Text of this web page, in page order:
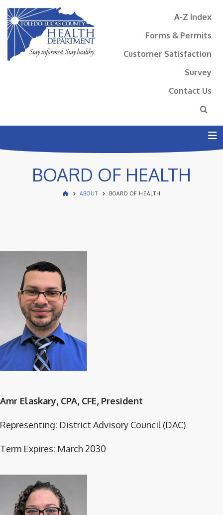
A-Z Index
Forms & Permits
Customer Satisfaction
Survey
Contact Us
BOARD OF HEALTH
ABOUT BOARD OF HEALTH
Amr Elaskary, CPA, CFE, President
Representing: District Advisory Council (DAC)
Term Expires: March 2030